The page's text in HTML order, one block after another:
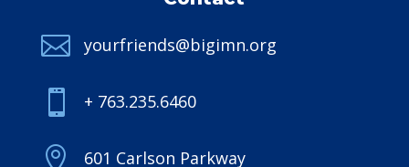
 yourfriends@bigimn.org
 + 763.235.6460
 601 Carlson Parkway